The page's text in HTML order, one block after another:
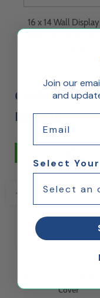
16 x 14 Wall Display
Customers
Bought...
White Laminate
Cover
Join our
and
Select